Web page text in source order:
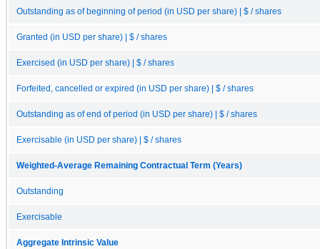
Outstanding as of beginning of period (in USD per share) | $ / shares
Granted (in USD per share) | $ / shares
Exercised (in USD per share) | $ / shares
Forfeited, cancelled or expired (in USD per share) | $ / shares
Outstanding as of end of period (in USD per share) | $ / shares
Exercisable (in USD per share) | $ / shares
Weighted-Average Remaining Contractual Term (Years)
Outstanding
Exercisable
Aggregate Intrinsic Value